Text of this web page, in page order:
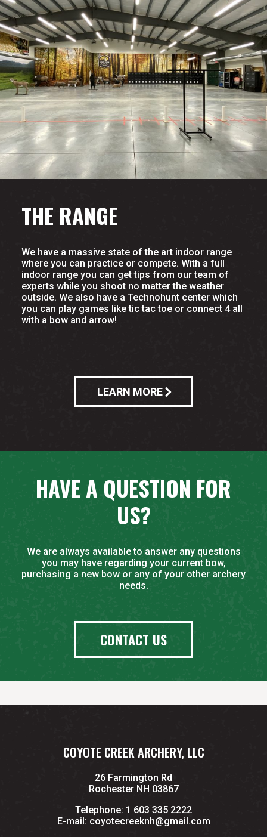
THE RANGE
We have a massive state of the art indoor range
where you can practice or compete. With a full
indoor range you can get tips from our team of
experts while you shoot no matter the weather
outside. We also have a Technohunt center which
you can play games like tic tac toe or connect 4 all
with a bow and arrow!
LEARN MORE
HAVE A QUESTION FOR
US?
We are always available to answer any questions
you may have regarding your current bow,
purchasing a new bow or any of your other archery
needs.
CONTACT US
COYOTE CREEK ARCHERY, LLC
26 Farmington Rd
Rochester NH 03867
Telephone: 1 603 335 2222
E-mail: coyotecreeknh@gmail.com